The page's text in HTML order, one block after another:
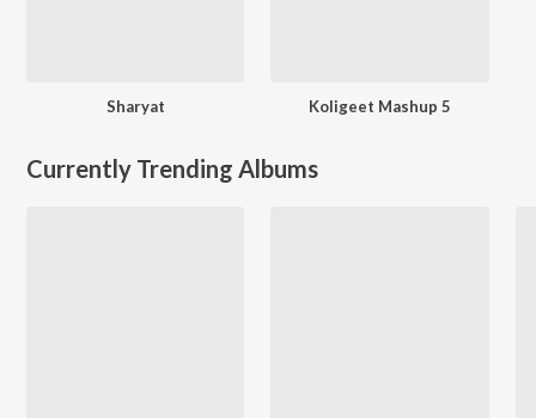
Sharyat Koligeet Mashup 5
Currently Trending Albums